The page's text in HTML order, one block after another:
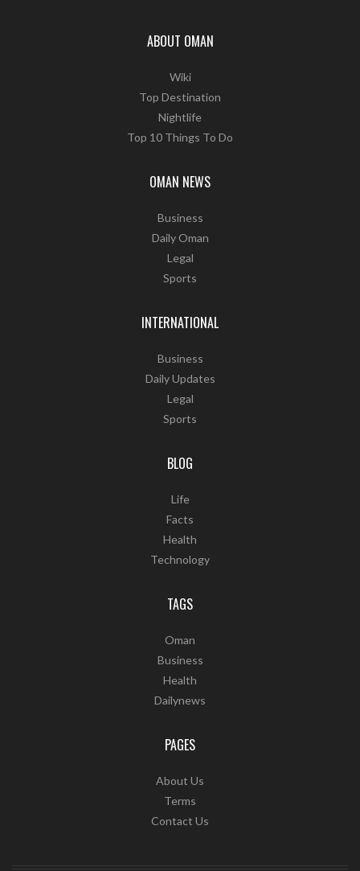
ABOUT OMAN
Wiki
Top Destination
Nightlife
Top 10 Things To Do
OMAN NEWS
Business
Daily Oman
Legal
Sports
INTERNATIONAL
Business
Daily Updates
Legal
Sports
BLOG
Life
Facts
Health
Technology
TAGS
Oman
Business
Health
Dailynews
PAGES
About Us
Terms
Contact Us